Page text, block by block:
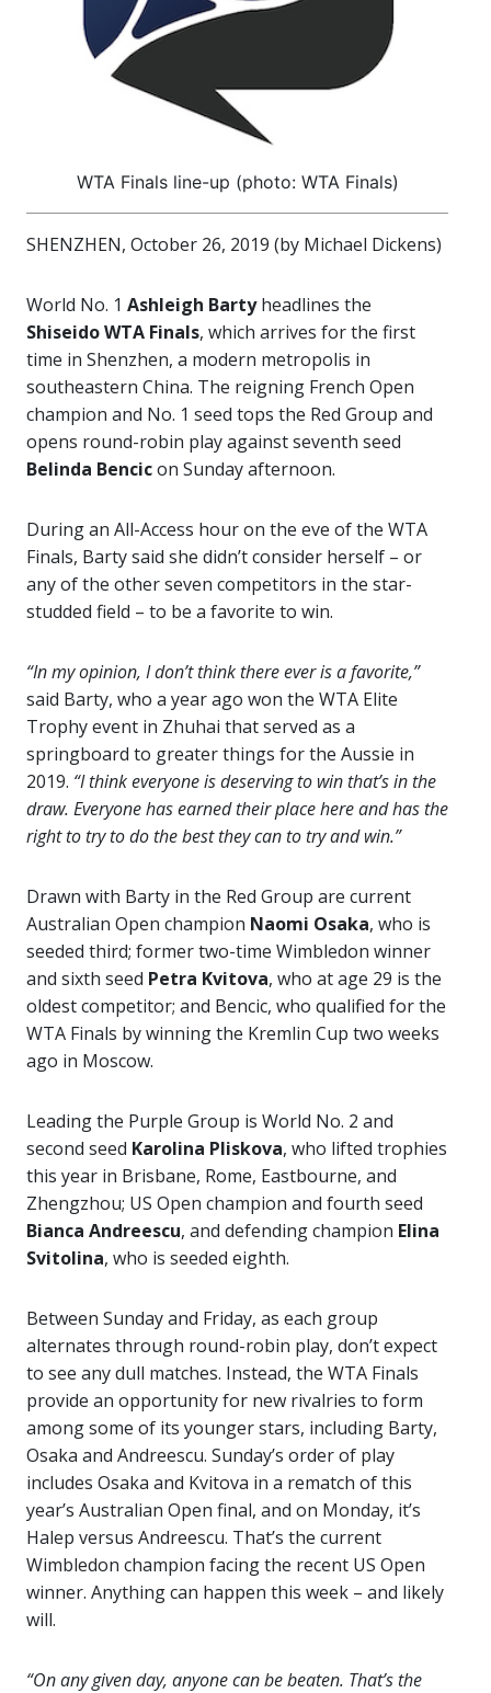
WTA Finals line-up (photo: WTA Finals)
SHENZHEN, October 26, 2019 (by Michael Dickens)
World No. 1 Ashleigh Bartyheadlines the
Shiseido WTA Finals, which arrives for the first
time in Shenzhen, a modern metropolis in
southeastern China. The reigning French Open
champion and No. 1 seed tops the Red Group and
opens round-robin play against seventh seed
Belinda Bencicon Sunday afternoon.
During an All-Access hour on the eve of the WTA
Finals, Barty said she didn’t consider herself – or
any of the other seven competitors in the star-
studded field – to be a favorite to win.
“In my opinion, I don’t think there ever is a favorite,”
said Barty, who a year ago won the WTA Elite
Trophy event in Zhuhai that served as a
springboard to greater things for the Aussie in
2019. “I think everyone is deserving to win that’s in the
draw. Everyone has earned their place here and has the
right to try to do the best they can to try and win.”
Drawn with Barty in the Red Group are current
Australian Open champion Naomi Osaka, who is
seeded third; former two-time Wimbledon winner
and sixth seed Petra Kvitova, who at age 29 is the
oldest competitor; and Bencic, who qualified for the
WTA Finals by winning the Kremlin Cup two weeks
ago in Moscow.
Leading the Purple Group is World No. 2 and
second seed Karolina Pliskova, who lifted trophies
this year in Brisbane, Rome, Eastbourne, and
Zhengzhou; US Open champion and fourth seed
Bianca Andreescu, and defending champion Elina
Svitolina, who is seeded eighth.
Between Sunday and Friday, as each group
alternates through round-robin play, don’t expect
to see any dull matches. Instead, the WTA Finals
provide an opportunity for new rivalries to form
among some of its younger stars, including Barty,
Osaka and Andreescu. Sunday’s order of play
includes Osaka and Kvitova in a rematch of this
year’s Australian Open final, and on Monday, it’s
Halep versus Andreescu. That’s the current
Wimbledon champion facing the recent US Open
winner. Anything can happen this week – and likely
will.
“On any given day, anyone can be beaten. That’s the